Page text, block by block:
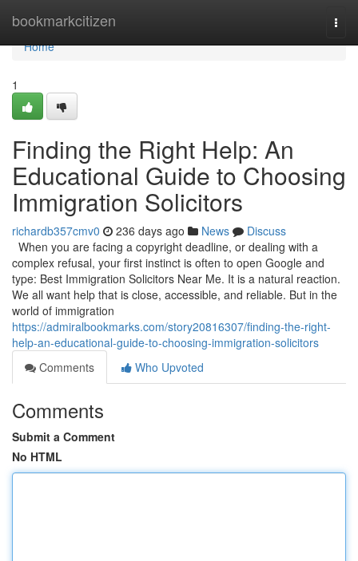
bookmarkcitizen
Home
Home
1
Finding the Right Help: An
Educational Guide to Choosing
Immigration Solicitors
richardb357cmv0 236 days ago News
Discuss
When you are facing a copyright deadline, or dealing with a
complex refusal, your first instinct is often to open Google and
type: Best Immigration Solicitors Near Me. It is a natural reaction.
We all want help that is close, accessible, and reliable. But in the
world of immigration
https://admiralbookmarks.com/story20816307/finding-the-right-
help-an-educational-guide-to-choosing-immigration-solicitors
Comments
Who Upvoted
Comments
Submit a Comment
No HTML